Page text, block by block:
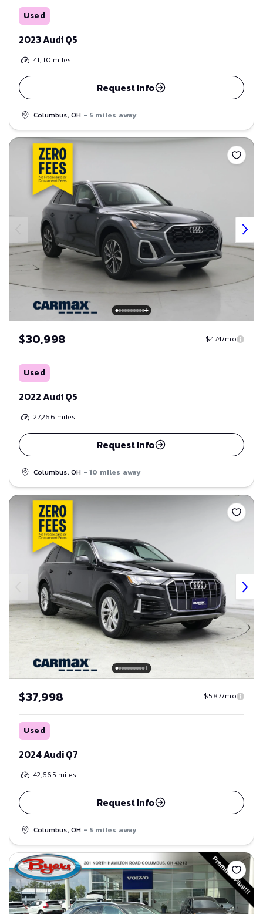
Used
2023 Audi Q5
41,110 miles
Request Info
Columbus, OH - 5 miles away
Save
$30,998 $474/mo
Used
2022 Audi Q5
27,266 miles
Request Info
Columbus, OH - 10 miles away
Save
$37,998 $587/mo
Used
2024 Audi Q7
42,665 miles
Request Info
Columbus, OH - 5 miles away
Save